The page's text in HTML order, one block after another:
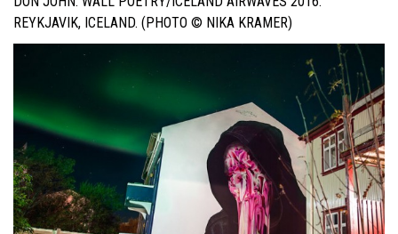
REYKJAVIK, ICELAND. (PHOTO © NIKA KRAMER)